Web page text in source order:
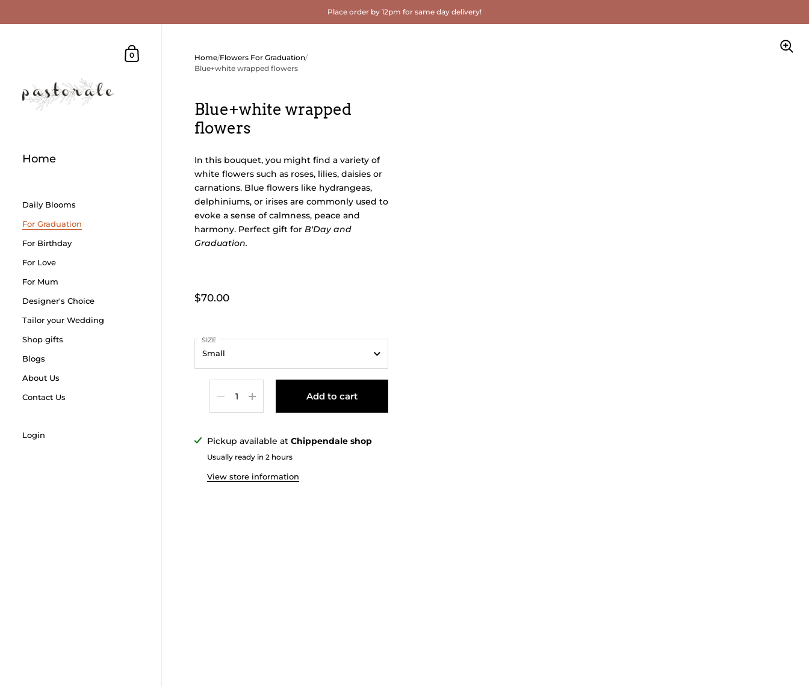
Place order by 12pm for same day delivery!
Shopping Cart
0
Home
Daily Blooms
For Graduation
For Birthday
For Love
For Mum
Designer's Choice
Tailor your Wedding
Shop gifts
Blogs
About Us
Contact Us
Login
Home/Flowers For Graduation/
Blue+white wrapped flowers
Blue+white wrapped
flowers
In this bouquet, you might find a variety of
white flowers such as roses, lilies, daisies or
carnations. Blue flowers like hydrangeas,
delphiniums, or irises are commonly used to
evoke a sense of calmness, peace and
harmony. Perfect gift for B'Day and
Graduation.
$70.00
SIZE
Add to cart
Pickup available at Chippendale shop
Usually ready in 2 hours
View store information